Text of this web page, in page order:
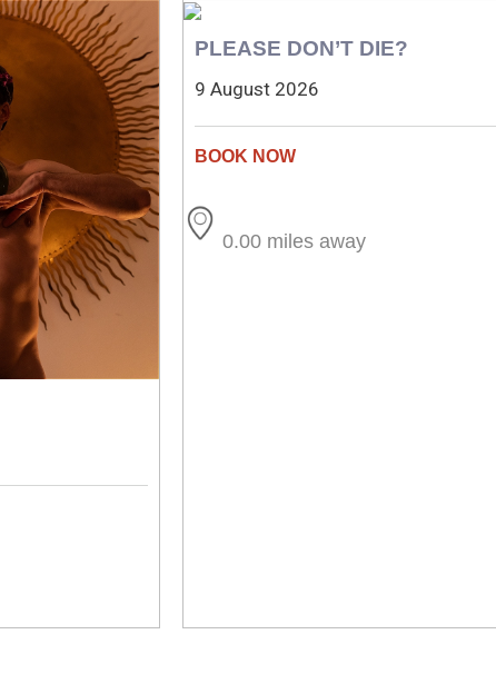
PLEASE DON’T DIE?
9 August 2026
0.00 miles away